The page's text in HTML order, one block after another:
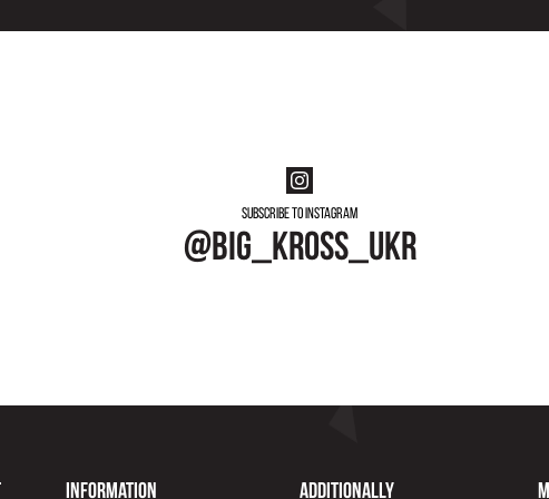
Subscribe to instagram
@big_kross_ukr
Information Additionally